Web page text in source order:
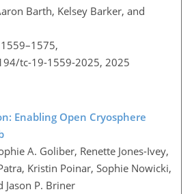
Barth, Kelsey Barker, and
tc-19-1559-2025, 2025
Enabling Open Cryosphere
A. Goliber, Renette Jones-Ivey,
Kristin Poinar, Sophie Nowicki,
Jason P. Briner